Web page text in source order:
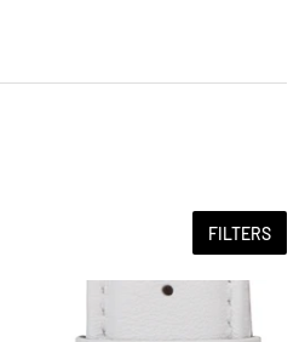
FILTERS